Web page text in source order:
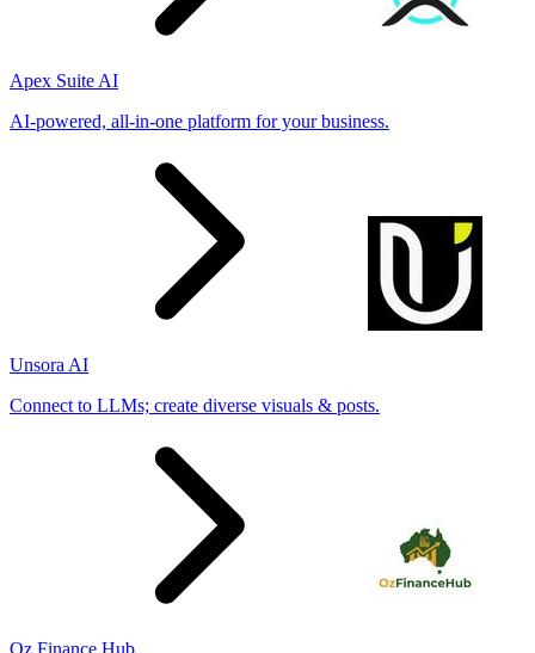
Apex Suite AI
AI-powered, all-in-one platform for your business.
Unsora AI
Connect to LLMs; create diverse visuals & posts.
Oz Finance Hub